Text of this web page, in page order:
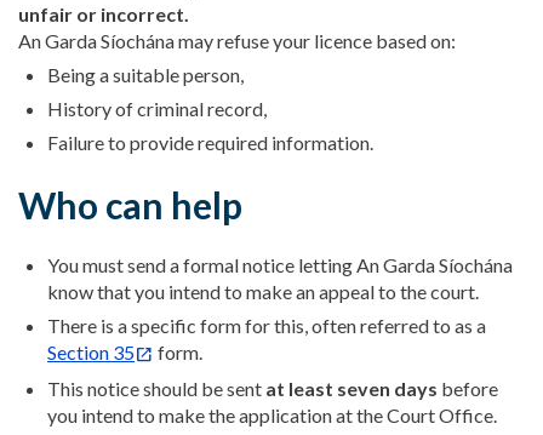
unfair or incorrect.
An Garda Síochána may refuse your licence based on:
Being a suitable person,
History of criminal record,
Failure to provide required information.
Who can help
You must send a formal notice letting An Garda Síochána
know that you intend to make an appeal to the court.
There is a specific form for this, often referred to as a
Section 35
form.
This notice should be sent at least seven days before
you intend to make the application at the Court Office.